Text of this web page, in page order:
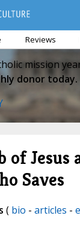
Reviews
mission
donor today.
of Jesus
Saves
( bio - articles -